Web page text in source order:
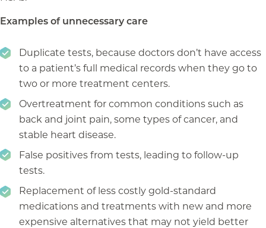
Examples of unnecessary care
Duplicate tests, because doctors don’t have access
to a patient’s full medical records when they go to
two or more treatment centers.
Overtreatment for common conditions such as
back and joint pain, some types of cancer, and
stable heart disease.
False positives from tests, leading to follow-up
tests.
Replacement of less costly gold-standard
medications and treatments with new and more
expensive alternatives that may not yield better